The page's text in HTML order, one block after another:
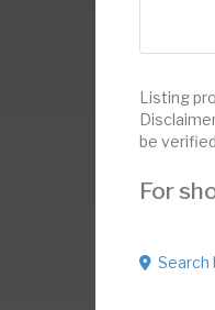
Listing
be
For
Search